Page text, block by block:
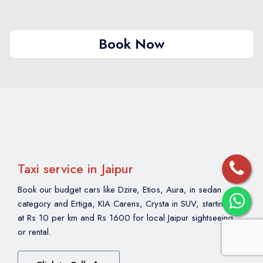
reported by our clients. Families, solo women
travellers and senior citizens regularly book our
Book Now
Taxi service in Jaipur
Book our budget cars like Dzire, Etios, Aura, in sedan
category and Ertiga, KIA Carens, Crysta in SUV, starting
at Rs 10 per km and Rs 1600 for local Jaipur sightseeing
or rental.